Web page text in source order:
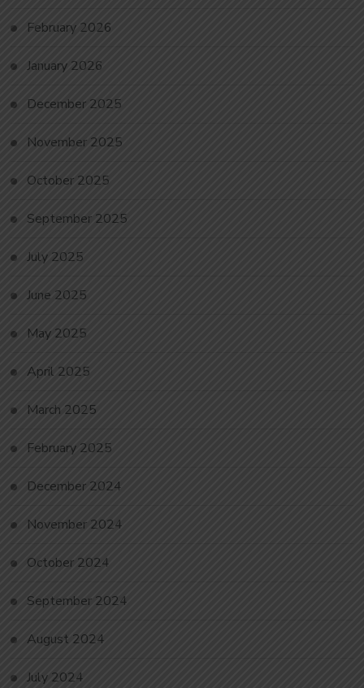
February 2026
January 2026
December 2025
November 2025
October 2025
September 2025
July 2025
June 2025
May 2025
April 2025
March 2025
February 2025
December 2024
November 2024
October 2024
September 2024
August 2024
July 2024